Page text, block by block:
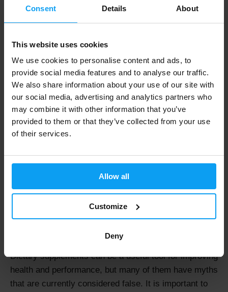
Consent Details About
This website uses cookies
We use cookies to personalise content and ads, to
provide social media features and to analyse our traffic.
We also share information about your use of our site with
our social media, advertising and analytics partners who
may combine it with other information that you’ve
provided to them or that they’ve collected from your use
of their services.
Allow all
Customize
Deny
people and can contribute to improving health and
performance. Some dietary supplements such as
probiotics can contribute to maintaining the health of
the digestive system.
Myth 6: All dietary supplements are the same.
Fact: Not all dietary supplements are the same. There
are many different types of dietary supplements that
needs. For example, protein supplements can be
useful in supporting muscle growth, while vitamins and
minerals can contribute to maintaining health and
preventing diseases. Therefore, you should always
consider which dietary supplement is best for you and
consult a nutrition expert if you are unsure.
Dietary supplements can be a useful tool for improving
health and performance, but many of them have myths
that are currently considered false. It is important to